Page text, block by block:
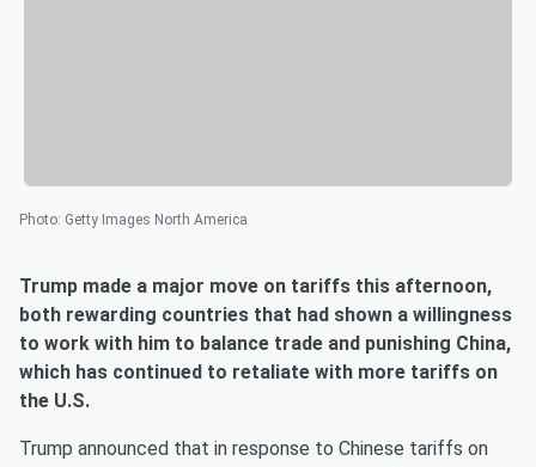
Photo: Getty Images North America
Trump made a major move on tariffs this afternoon,
both rewarding countries that had shown a willingness
to work with him to balance trade and punishing China,
which has continued to retaliate with more tariffs on
the U.S.
Trump announced that in response to Chinese tariffs on